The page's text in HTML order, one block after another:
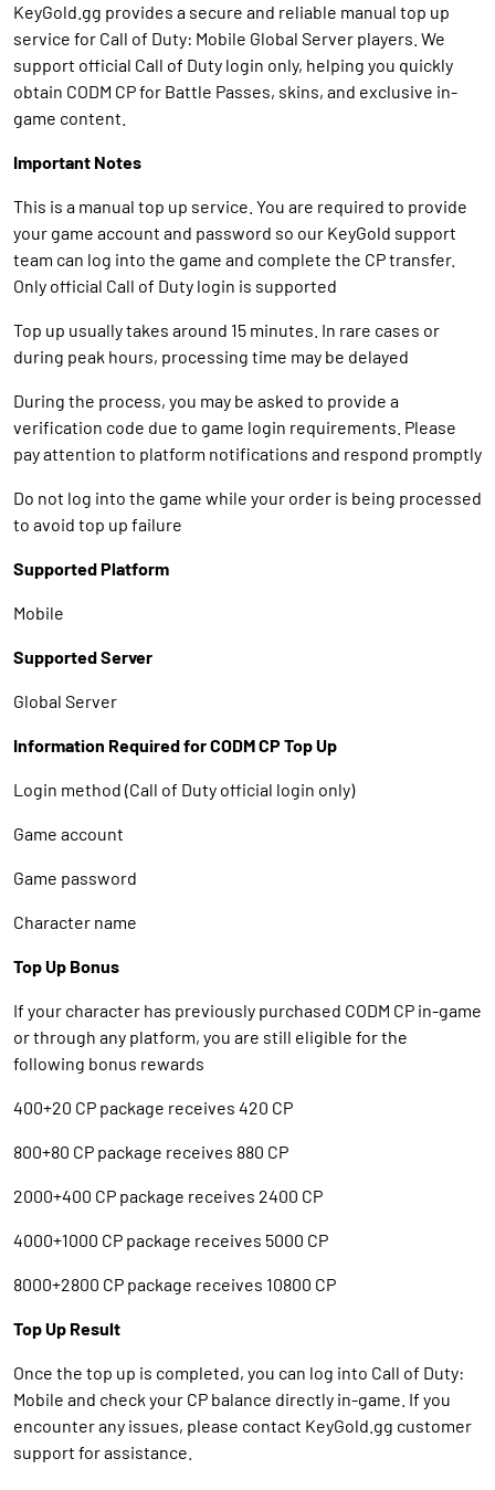
KeyGold.gg provides a secure and reliable manual top up
service for Call of Duty: Mobile Global Server players. We
support official Call of Duty login only, helping you quickly
obtain CODM CP for Battle Passes, skins, and exclusive in-
game content.
Important Notes
This is a manual top up service. You are required to provide
your game account and password so our KeyGold support
team can log into the game and complete the CP transfer.
Only official Call of Duty login is supported
Top up usually takes around 15 minutes. In rare cases or
during peak hours, processing time may be delayed
During the process, you may be asked to provide a
verification code due to game login requirements. Please
pay attention to platform notifications and respond promptly
Do not log into the game while your order is being processed
to avoid top up failure
Supported Platform
Mobile
Supported Server
Global Server
Information Required for CODM CP Top Up
Login method (Call of Duty official login only)
Game account
Game password
Character name
Top Up Bonus
If your character has previously purchased CODM CP in-game
or through any platform, you are still eligible for the
following bonus rewards
400+20 CP package receives 420 CP
800+80 CP package receives 880 CP
2000+400 CP package receives 2400 CP
4000+1000 CP package receives 5000 CP
8000+2800 CP package receives 10800 CP
Top Up Result
Once the top up is completed, you can log into Call of Duty:
Mobile and check your CP balance directly in-game. If you
encounter any issues, please contact KeyGold.gg customer
support for assistance.